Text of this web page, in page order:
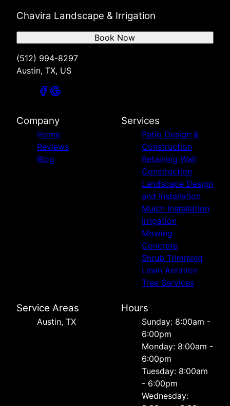
Chavira Landscape & Irrigation
(512) 994-8297
Austin, TX, US
Book Now
Company
Home
Reviews
Blog
Services
Patio Design &
Construction
Retaining Wall
Construction
Landscape Design
and Installation
Mulch Installation
Irrigation
Mowing
Concrete
Shrub Trimming
Lawn Aeration
Tree Services
Service Areas
Austin, TX
Hours
Sunday: 8:00am -
6:00pm
Monday: 8:00am -
6:00pm
Tuesday: 8:00am
- 6:00pm
Wednesday: